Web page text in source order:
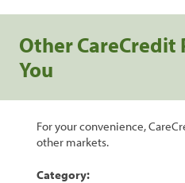
Other CareCredit
You
For your convenience,
other markets.
Category: